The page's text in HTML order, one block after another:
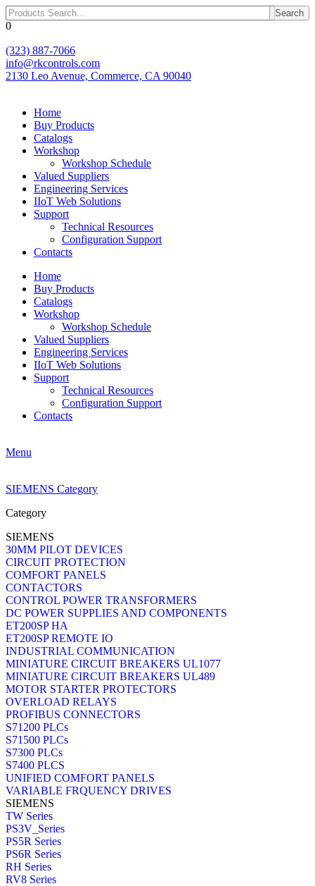
Skip
to
Search
0
(323) 887-7066
info@rkcontrols.com
2130 Leo Avenue, Commerce, CA 90040
Home
Buy Products
Catalogs
Workshop
Workshop Schedule
Valued Suppliers
Engineering Services
IIoT Web Solutions
Support
Technical Resources
Configuration Support
Contacts
Home
Buy Products
Catalogs
Workshop
Workshop Schedule
Valued Suppliers
Engineering Services
IIoT Web Solutions
Support
Technical Resources
Configuration Support
Contacts
Menu
SIEMENS Category
Category
SIEMENS
30MM PILOT DEVICES
CIRCUIT PROTECTION
COMFORT PANELS
CONTACTORS
CONTROL POWER TRANSFORMERS
DC POWER SUPPLIES AND COMPONENTS
ET200SP HA
ET200SP REMOTE IO
INDUSTRIAL COMMUNICATION
MINIATURE CIRCUIT BREAKERS UL1077
MINIATURE CIRCUIT BREAKERS UL489
MOTOR STARTER PROTECTORS
OVERLOAD RELAYS
PROFIBUS CONNECTORS
S71200 PLCs
S71500 PLCs
S7300 PLCs
S7400 PLCS
UNIFIED COMFORT PANELS
VARIABLE FRQUENCY DRIVES
SIEMENS
TW Series
PS3V_Series
PS5R Series
PS6R Series
RH Series
RV8 Series